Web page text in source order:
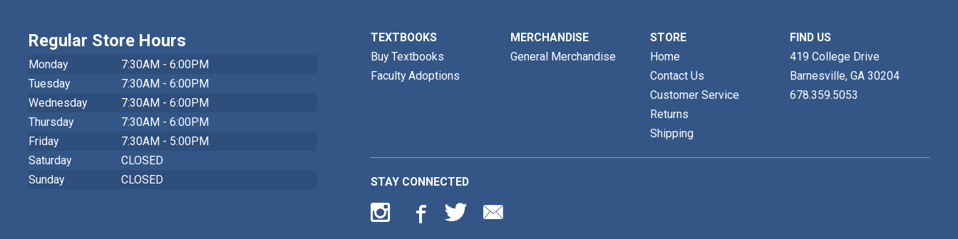
Regular Store Hours
Monday
7:30AM - 6:00PM
Tuesday
7:30AM - 6:00PM
Wednesday
7:30AM - 6:00PM
Thursday
7:30AM - 6:00PM
Friday
7:30AM - 5:00PM
Saturday
CLOSED
Sunday
CLOSED
TEXTBOOKS
Buy Textbooks
Faculty Adoptions
MERCHANDISE
General Merchandise
STORE
Home
Contact Us
Customer Service
Returns
Shipping
FIND US
419 College Drive
Barnesville, GA 30204
678.359.5053
STAY CONNECTED